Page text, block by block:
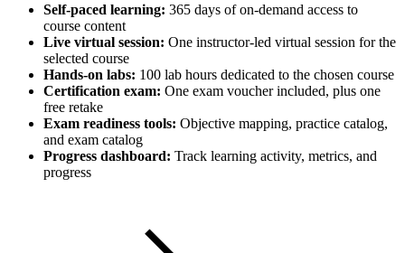
Self-paced learning: 365 days of on-demand access to
course content
Live virtual session: One instructor-led virtual session for the
selected course
Hands-on labs: 100 lab hours dedicated to the chosen course
Certification exam: One exam voucher included, plus one
free retake
Exam readiness tools: Objective mapping, practice catalog,
and exam catalog
Progress dashboard: Track learning activity, metrics, and
progress